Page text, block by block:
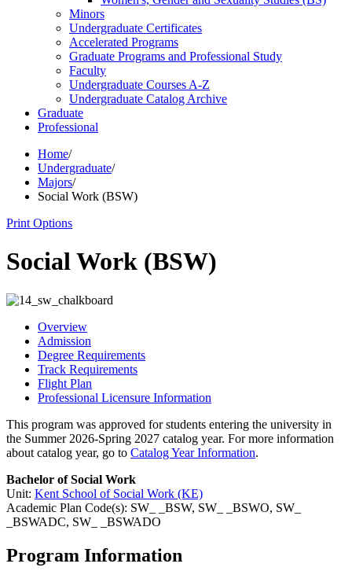
Minors
Undergraduate Certificates
Accelerated Programs
Graduate Programs and Professional Study
Faculty
Undergraduate Courses A-​Z
Undergraduate Catalog Archive
Graduate
Professional
Home/
Undergraduate/
Majors/
Social Work (BSW)
Print Options
Social Work (BSW)
Overview
Admission
Degree Requirements
Track Requirements
Flight Plan
Professional Licensure Information
This program was approved for students entering the university in
the Summer 2026-Spring 2027 catalog year. For more information
about catalog year, go to Catalog Year Information.
Bachelor of Social Work
Unit: Kent School of Social Work (KE)
Academic Plan Code(s): SW_ _BSW, SW_ _BSWO, SW_
_BSWADC, SW_ _BSWADO
Program Information